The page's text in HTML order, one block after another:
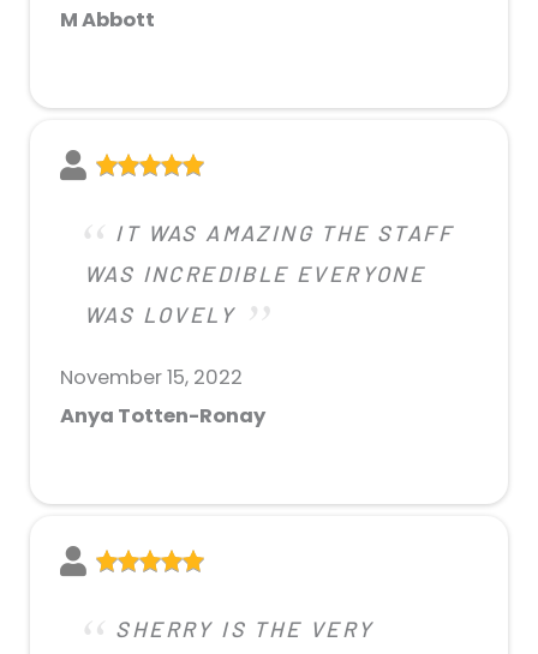
M Abbott
IT WAS AMAZING THE STAFF
WAS INCREDIBLE EVERYONE
WAS LOVELY
November 15, 2022
Anya Totten-Ronay
SHERRY IS THE VERY